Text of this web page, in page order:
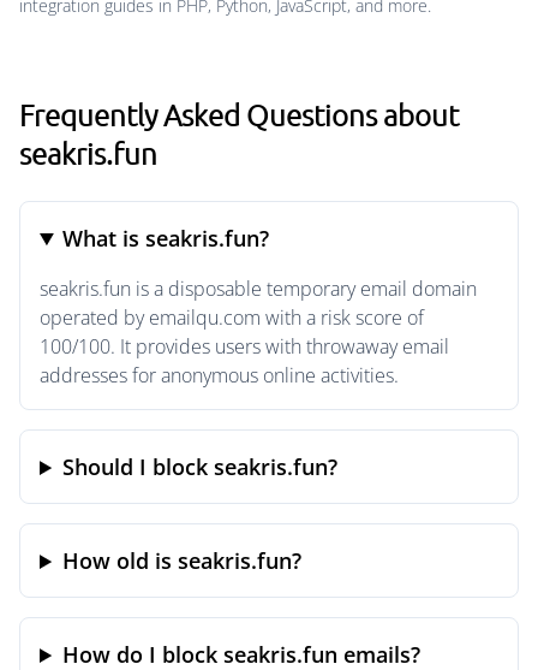
integration guides in PHP, Python, JavaScript, and more.
Frequently Asked Questions about
seakris.fun
What is seakris.fun?
seakris.fun is a disposable temporary email domain
operated by emailqu.com with a risk score of
100/100. It provides users with throwaway email
addresses for anonymous online activities.
Should I block seakris.fun?
How old is seakris.fun?
How do I block seakris.fun emails?